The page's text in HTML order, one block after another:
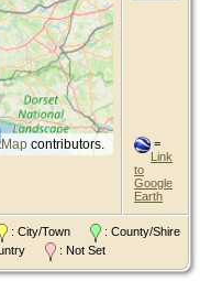
contributors.
=
Link
to
Google
Earth
: City/Town
: County/Shire
: Not Set